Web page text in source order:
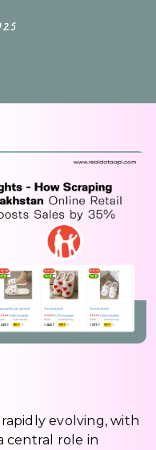
evolving, with
central role in